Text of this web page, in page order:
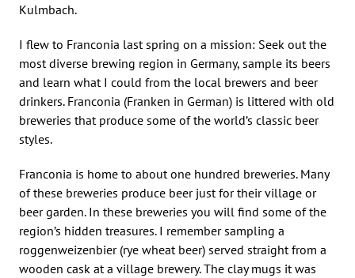
Kulmbach.
I flew to Franconia last spring on a mission: Seek out the
most diverse brewing region in Germany, sample its beers
and learn what I could from the local brewers and beer
drinkers. Franconia (Franken in German) is littered with old
breweries that produce some of the world’s classic beer
styles.
Franconia is home to about one hundred breweries. Many
of these breweries produce beer just for their village or
beer garden. In these breweries you will find some of the
region’s hidden treasures. I remember sampling a
roggenweizenbier (rye wheat beer) served straight from a
wooden cask at a village brewery. The clay mugs it was